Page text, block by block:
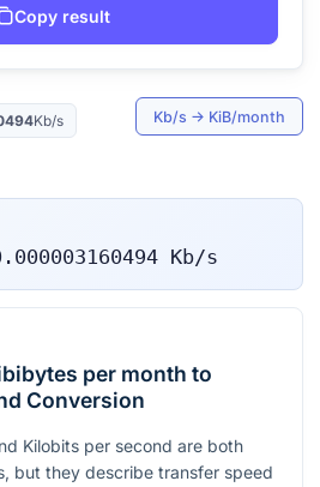
Copy result
Kb/s Kb/s → KiB/month
Kb/s
per month to
Conversion
Kilobits per second are both
but they describe transfer speed